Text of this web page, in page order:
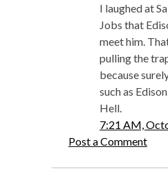
I laughed at
Jobs that
meet him.
pulling the
because
such as
Hell.
7:21 AM,
Post a Comment